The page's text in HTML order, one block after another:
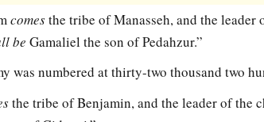
comesthe tribe of Manasseh, and the
be Gamaliel the son of Pedahzur.”
was numbered at thirty-two thousand two
the tribe of Benjamin, and the leader of the